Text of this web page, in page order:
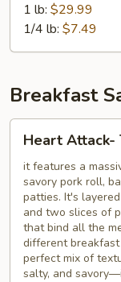
1 lb: $29.99
1/4 lb: $7.49
Breakfast
Attack-
The
Triple
Threat
Heart Attack-
it features a
savory pork roll,
patties. It's
and two slices of
that bind all the
different
perfect mix of
salty, and